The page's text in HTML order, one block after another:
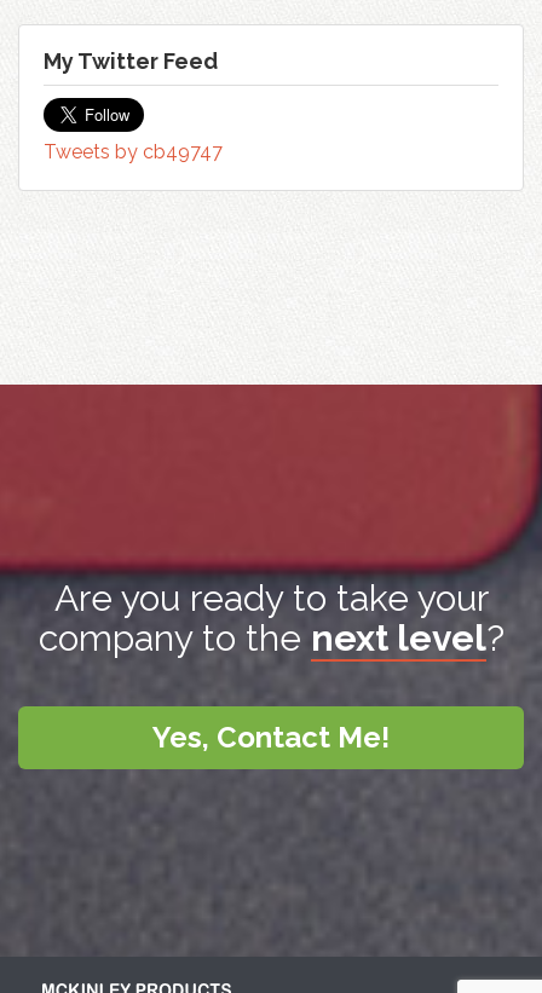
My Twitter Feed
Tweets by cb49747
Are you ready to take your
company to the next level?
Yes, Contact Me!